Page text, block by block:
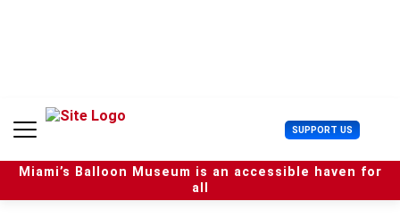
n
SUPPORT US U
s
e
r
Miami’s Balloon Museum is an accessible haven for
all